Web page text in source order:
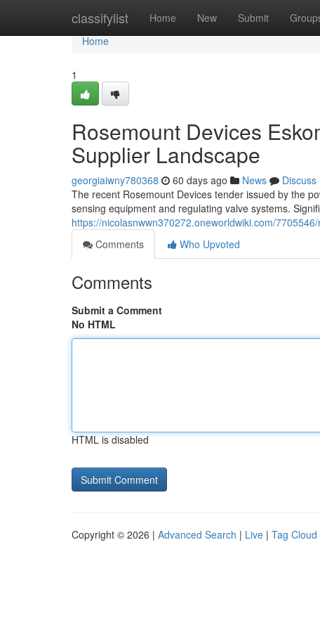
classifylist Home New Submit
Home
Home
1
Rosemount Devices
Supplier Landscape
georgiaiwny780368 60 days ago News
Discuss
The recent Rosemount Devices tender issued by the
sensing equipment and regulating valve systems.
https://nicolasnwwn370272.oneworldwiki.com/
Comments
Who Upvoted
Comments
Submit a Comment
No HTML
HTML is disabled
Copyright © 2026 | Advanced Search | Live | Tag Cloud